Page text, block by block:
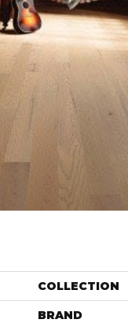
COLLECTION
BRAND